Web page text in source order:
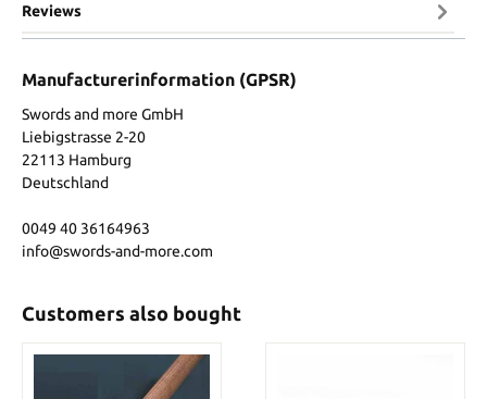
Reviews
Manufacturerinformation (GPSR)
Swords and more GmbH
Liebigstrasse 2-20
22113 Hamburg
Deutschland
0049 40 36164963
info@swords-and-more.com
Customers also bought